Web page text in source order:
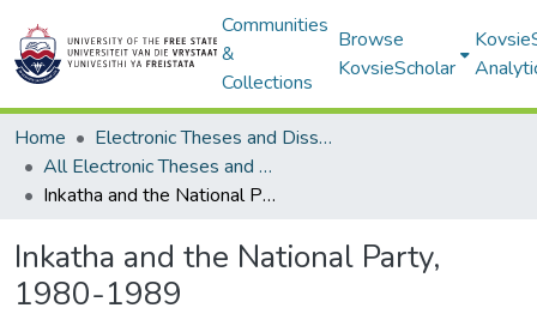
Communities
&
Collections
Browse
KovsieScholar
Home
Electronic Theses and Dissertations
All Electronic Theses and Dissertations
Inkatha and the National Party, 1980-1989
Inkatha and the National Party,
1980-1989